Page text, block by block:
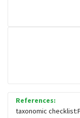
Hawks &
Snipes,
References:
taxonomic